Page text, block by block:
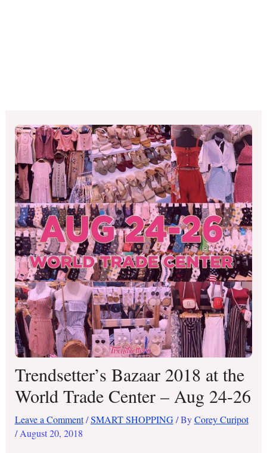
Trendsetter’s Bazaar 2018 at the
World Trade Center – Aug 24-26
Leave a Comment /SMART SHOPPING/ ByCorey Curipot
/August 20, 2018